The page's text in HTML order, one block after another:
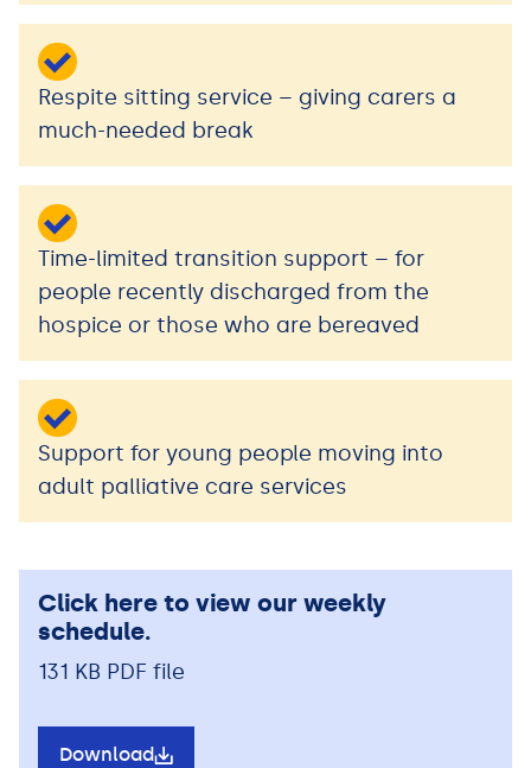
Respite sitting service – giving carers a
much-needed break
Time-limited transition support – for
people recently discharged from the
hospice or those who are bereaved
Support for young people moving into
adult palliative care services
Click here to view our weekly
schedule.
131 KB PDF file
Download